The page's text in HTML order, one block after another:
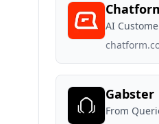
AI
Gabster
From